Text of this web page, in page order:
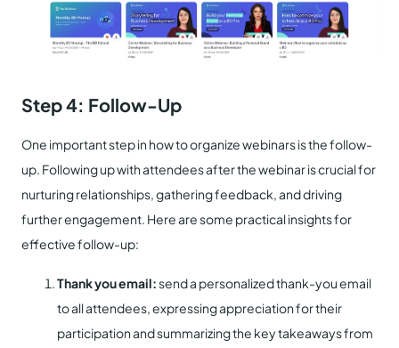
Step 4: Follow-Up
One important step in how to organize webinars is the follow-
up. Following up with attendees after the webinar is crucial for
nurturing relationships, gathering feedback, and driving
further engagement. Here are some practical insights for
effective follow-up:
Thank you email:send a personalized thank-you email
to all attendees, expressing appreciation for their
participation and summarizing the key takeaways from